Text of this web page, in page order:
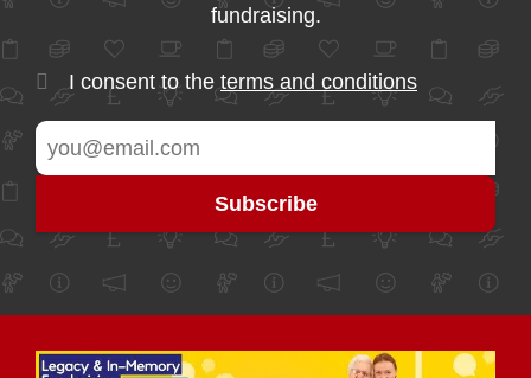
fundraising.
I consent to the terms and conditions